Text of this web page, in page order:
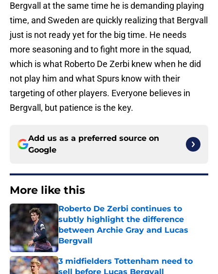
Bergvall at the same time he is demanding playing
time, and Sweden are quickly realizing that Bergvall
just is not ready yet for the big time. He needs
more seasoning and to fight more in the squad,
which is what Roberto De Zerbi knew when he did
not play him and what Spurs know with their
targeting of other players. Everyone believes in
Bergvall, but patience is the key.
Add us as a preferred source on
Google
More like this
Roberto De Zerbi continues to
subtly highlight the difference
between Archie Gray and Lucas
Bergvall
Published by on Invalid Date
3 midfielders Tottenham need to
sell before Lucas Bergvall